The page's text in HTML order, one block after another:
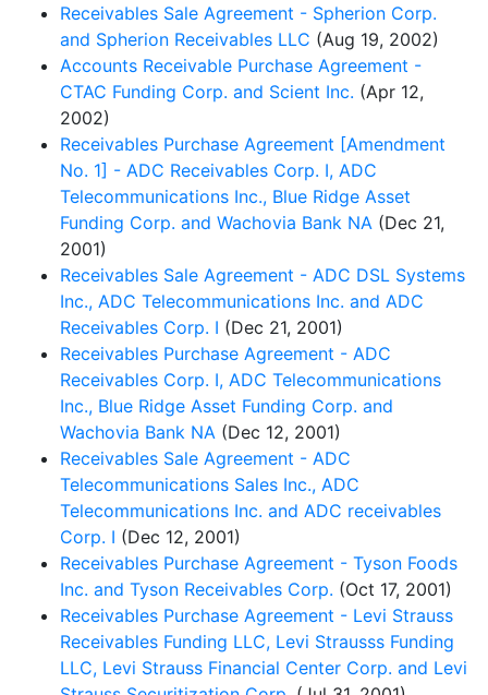
Receivables Sale Agreement - Spherion Corp.
and Spherion Receivables LLC (Aug 19, 2002)
Accounts Receivable Purchase Agreement -
CTAC Funding Corp. and Scient Inc. (Apr 12,
2002)
Receivables Purchase Agreement [Amendment
No. 1] - ADC Receivables Corp. I, ADC
Telecommunications Inc., Blue Ridge Asset
Funding Corp. and Wachovia Bank NA (Dec 21,
2001)
Receivables Sale Agreement - ADC DSL Systems
Inc., ADC Telecommunications Inc. and ADC
Receivables Corp. I (Dec 21, 2001)
Receivables Purchase Agreement - ADC
Receivables Corp. I, ADC Telecommunications
Inc., Blue Ridge Asset Funding Corp. and
Wachovia Bank NA (Dec 12, 2001)
Receivables Sale Agreement - ADC
Telecommunications Sales Inc., ADC
Telecommunications Inc. and ADC receivables
Corp. I (Dec 12, 2001)
Receivables Purchase Agreement - Tyson Foods
Inc. and Tyson Receivables Corp. (Oct 17, 2001)
Receivables Purchase Agreement - Levi Strauss
Receivables Funding LLC, Levi Strausss Funding
LLC, Levi Strauss Financial Center Corp. and Levi